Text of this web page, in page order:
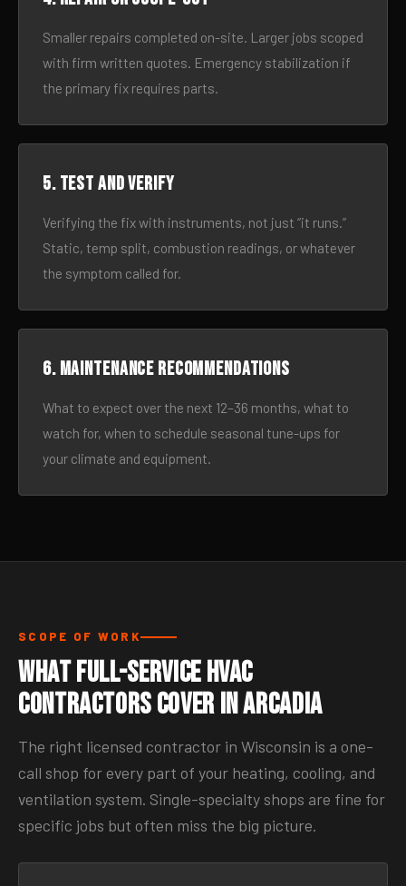
Smaller repairs completed on-site. Larger jobs scoped
with firm written quotes. Emergency stabilization if
the primary fix requires parts.
5. Test and verify
Verifying the fix with instruments, not just “it runs.”
Static, temp split, combustion readings, or whatever
the symptom called for.
6. Maintenance recommendations
What to expect over the next 12–36 months, what to
watch for, when to schedule seasonal tune-ups for
your climate and equipment.
SCOPE OF WORK
What Full-Service HVAC
Contractors Cover in Arcadia
The right licensed contractor in Wisconsin is a one-
call shop for every part of your heating, cooling, and
ventilation system. Single-specialty shops are fine for
specific jobs but often miss the big picture.